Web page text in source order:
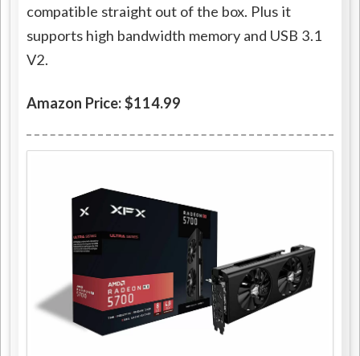
compatible straight out of the box. Plus it
supports high bandwidth memory and USB 3.1
V2.
Amazon Price: $114.99